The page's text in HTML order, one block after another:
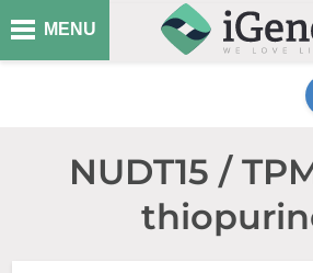
MENU
NUDT15 /